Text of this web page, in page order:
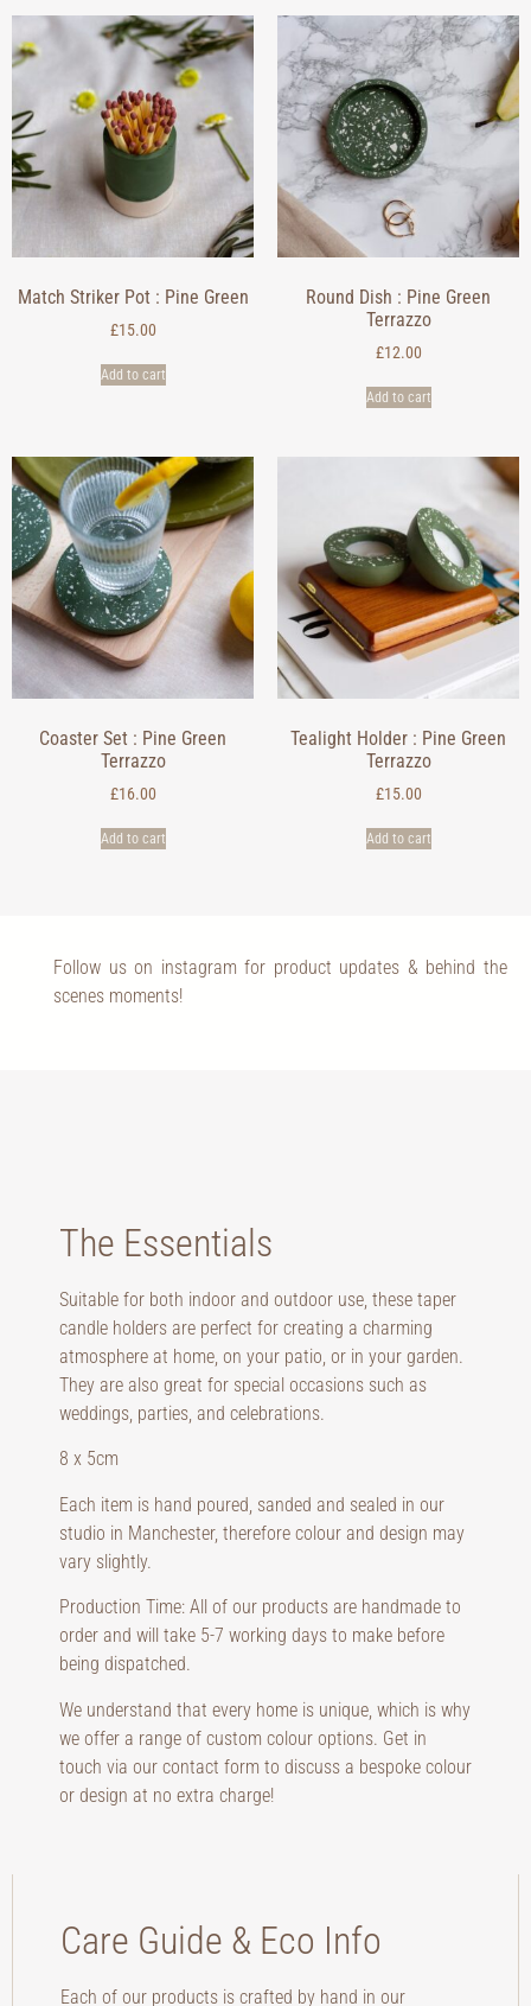
Match Striker Pot : Pine Green
£15.00
Add to cart
Round Dish : Pine Green
Terrazzo
£12.00
Add to cart
Coaster Set : Pine Green
Terrazzo
£16.00
Add to cart
Tealight Holder : Pine Green
Terrazzo
£15.00
Add to cart
Follow us on instagram for product updates & behind the
scenes moments!
The Essentials
Suitable for both indoor and outdoor use, these taper
candle holders are perfect for creating a charming
atmosphere at home, on your patio, or in your garden.
They are also great for special occasions such as
weddings, parties, and celebrations.
8 x 5cm
Each item is hand poured, sanded and sealed in our
studio in Manchester, therefore colour and design may
vary slightly.
Production Time: All of our products are handmade to
order and will take 5-7 working days to make before
being dispatched.
We understand that every home is unique, which is why
we offer a range of custom colour options. Get in
touch via our contact form to discuss a bespoke colour
or design at no extra charge!
Care Guide & Eco Info
Each of our products is crafted by hand in our